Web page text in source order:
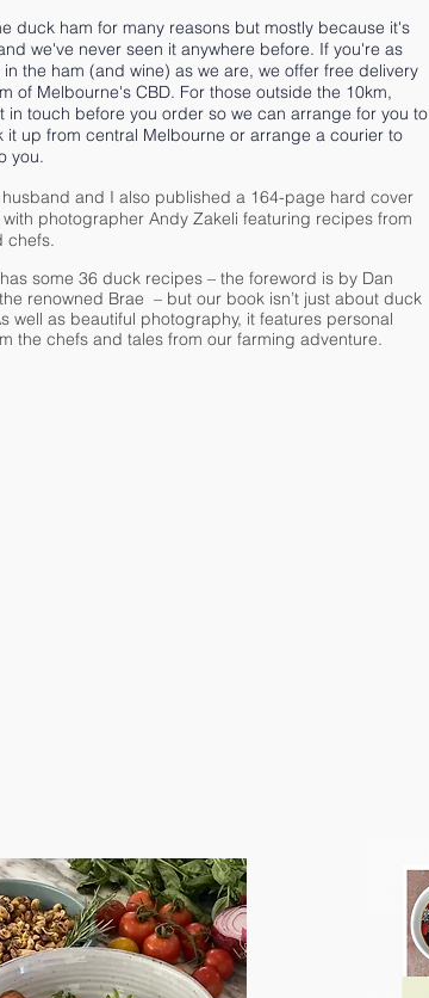
duck ham for many reasons but mostly because it's
we've never seen it anywhere before. If you're as
the ham (and wine) as we are, we offer free delivery
of Melbourne's CBD. For those outside the 10km,
in touch before you order so we can arrange for you to
it up from central Melbourne or arrange a courier to
you.
and I also published a 164-page hard cover
photographer Andy Zakeli featuring recipes from
chefs.
some 36 duck recipes – the foreword is by Dan
renowned Brae – but our book isn’t just about duck
well as beautiful photography, it features personal
the chefs and tales from our farming adventure.